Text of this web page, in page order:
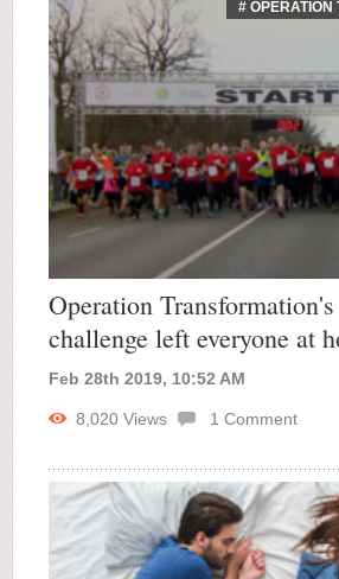
# OPERATION
Operation
challenge left everyone at
Feb 28th 2019, 10:52 AM
8,020 Views 1 Comment